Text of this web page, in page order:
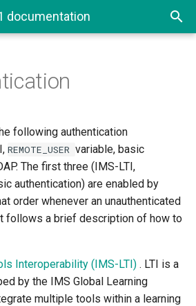
documentation
following authentication
REMOTE_USER variable, basic
The first three (IMS-LTI,
authentication) are enabled by
order whenever an unauthenticated
follows a brief description of how to
Interoperability (IMS-LTI) . LTI is a
by the IMS Global Learning
multiple tools within a learning